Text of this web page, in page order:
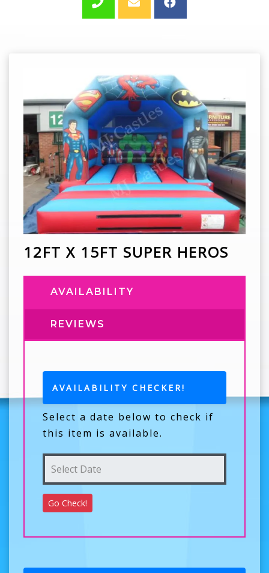
12FT X 15FT SUPER HEROS
AVAILABILITY
REVIEWS
AVAILABILITY CHECKER!
Select a date below to check if
this item is available.